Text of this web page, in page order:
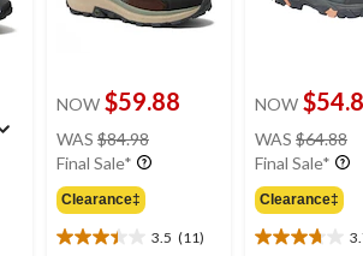
NOW $59.88
WAS $84.98
was
Final Sale*
Clearance‡
3.5 (11)
3.5
NOW
WAS $64.88
Final Sale*
Clearance‡
3.7